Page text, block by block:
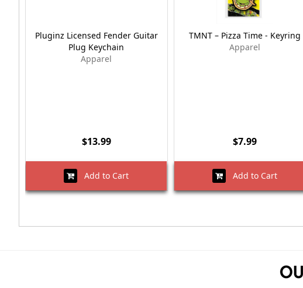
Pluginz Licensed Fender Guitar
Plug Keychain
Apparel
$13.99
Add to Cart
TMNT – Pizza Time - Keyring
Apparel
$7.99
Add to Cart